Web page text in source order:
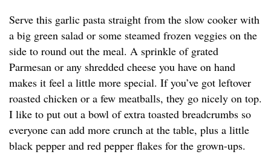
Serve this garlic pasta straight from the slow cooker with
a big green salad or some steamed frozen veggies on the
side to round out the meal. A sprinkle of grated
Parmesan or any shredded cheese you have on hand
makes it feel a little more special. If you’ve got leftover
roasted chicken or a few meatballs, they go nicely on top.
I like to put out a bowl of extra toasted breadcrumbs so
everyone can add more crunch at the table, plus a little
black pepper and red pepper flakes for the grown-ups.